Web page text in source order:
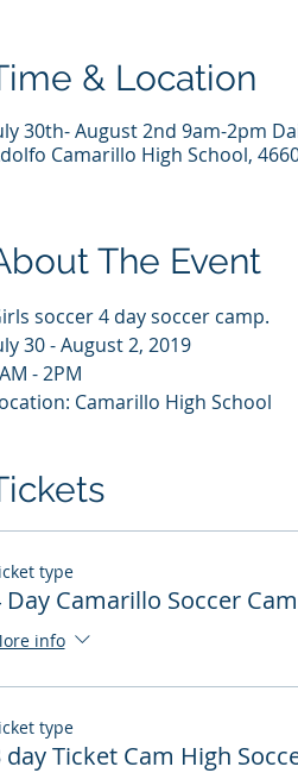
& Location
30th- August 2nd 9am-2pm
Camarillo High School,
The Event
soccer 4 day soccer camp.
30 - August 2, 2019
- 2PM
Camarillo High School
type
Day Camarillo Soccer
info
type
day Ticket Cam High